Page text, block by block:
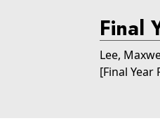
Final
Lee,
[Final